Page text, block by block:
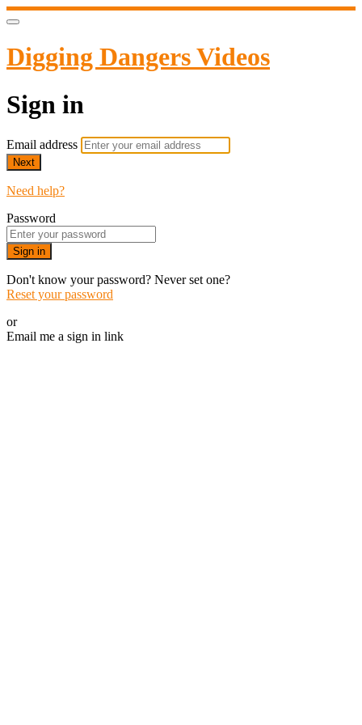
Digging Dangers Videos
Sign in
Email address
Next
Need help?
Password
Sign in
Don't know your password? Never set one?
Reset your password
or
Email me a sign in link